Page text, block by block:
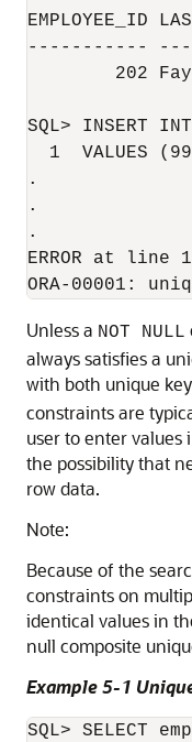
-----------
202
SQL> INSERT
1  VALUES
.
.
.
ERROR at line
Unless a NOT NULL
always satisfies a
with both unique
constraints are
user to enter
the possibility that
row data.
Note:
Because of the
constraints on
identical values in
null composite
Example 5-1
SQL> SELECT